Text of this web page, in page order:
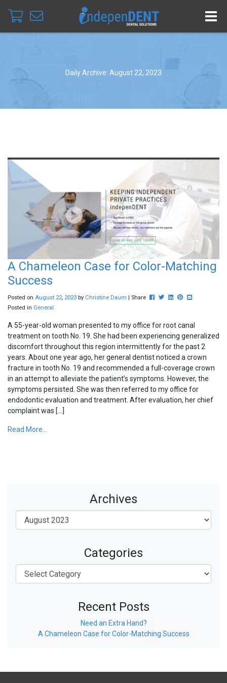
Daily Archive: August 22, 2023
A Chameleon Case for Color-Matching
Success
Posted on August 22, 2023 by Christine Daum | Share Post this to Facebook
Tweet this
Share this on
Pin this on
Share this
Posted in General
A 55-year-old woman presented to my office for root canal
treatment on tooth No. 19. She had been experiencing generalized
discomfort throughout this region intermittently for the past 2
years. About one year ago, her general dentist noticed a crown
fracture in tooth No. 19 and recommended a full-coverage crown
in an attempt to alleviate the patient’s symptoms. However, the
symptoms persisted. She was then referred to my office for
endodontic evaluation and treatment. After evaluation, her chief
complaint was […]
Read More...
Archives
Categories
Recent Posts
Need an Extra Hand?
A Chameleon Case for Color-Matching Success